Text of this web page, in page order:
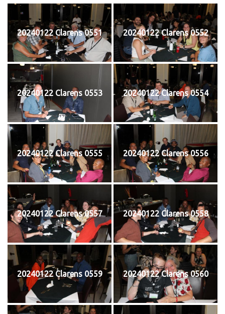
20240122 Clarens 0551 20240122 Clarens 0552
20240122 Clarens 0553 20240122 Clarens 0554
20240122 Clarens 0555 20240122 Clarens 0556
20240122 Clarens 0557 20240122 Clarens 0558
20240122 Clarens 0559 20240122 Clarens 0560